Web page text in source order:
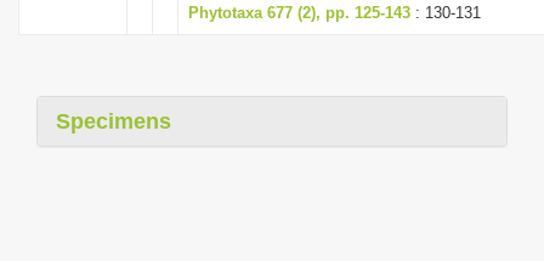
Phytotaxa 677 (2), pp. 125-143 : 130-131
Specimens